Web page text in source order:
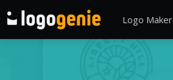
Logo Maker